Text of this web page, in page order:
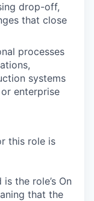
drop-off,
that close
processes
systems
enterprise
this role is
the role’s On
that the